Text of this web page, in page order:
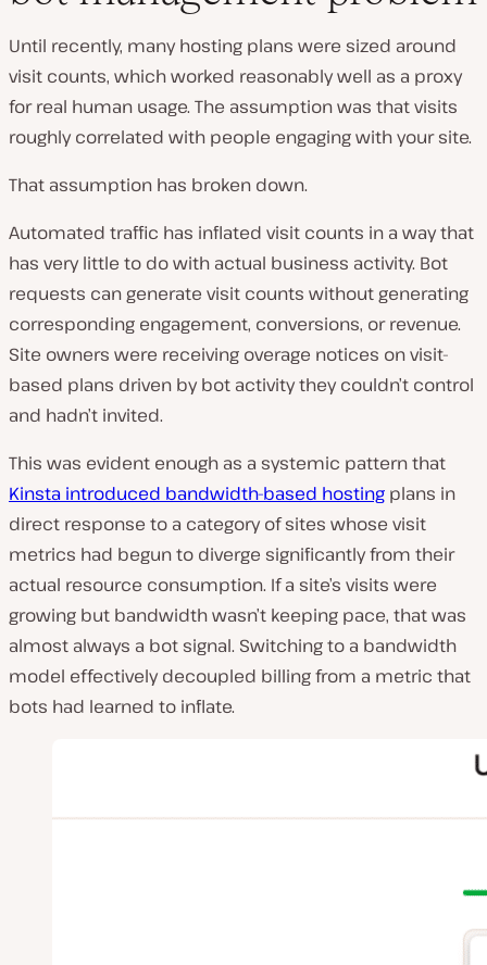
Until recently, many hosting plans were sized around
visit counts, which worked reasonably well as a proxy
for real human usage. The assumption was that visits
roughly correlated with people engaging with your site.
That assumption has broken down.
Automated traffic has inflated visit counts in a way that
has very little to do with actual business activity. Bot
requests can generate visit counts without generating
corresponding engagement, conversions, or revenue.
Site owners were receiving overage notices on visit-
based plans driven by bot activity they couldn’t control
and hadn’t invited.
This was evident enough as a systemic pattern that
Kinsta introduced bandwidth-based hosting plans in
direct response to a category of sites whose visit
metrics had begun to diverge significantly from their
actual resource consumption. If a site’s visits were
growing but bandwidth wasn’t keeping pace, that was
almost always a bot signal. Switching to a bandwidth
model effectively decoupled billing from a metric that
bots had learned to inflate.